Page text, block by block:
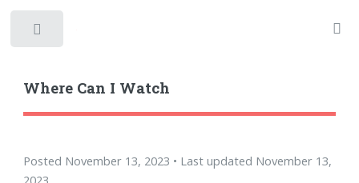
Where Can I Watch
Posted November 13, 2023 • Last updated November 13,
2023